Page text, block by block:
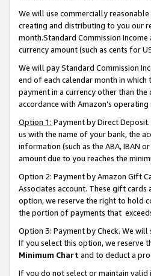
We will use commercially
creating and distributing to you our
month.Standard Commission
currency amount (such as cents for
We will pay Standard Commission
end of each calendar month in
payment in a currency other than
accordance with Amazon’s operating
Option 1: Payment by Direct
us with the name of your bank, the
information (such as the ABA, IBAN
amount due to you reaches the
Option 2: Payment by Amazon Gift
Associates account. These gift
option, we reserve the right to hold
the portion of payments that
Option 3: Payment by Check. We
If you select this option, we reserve
Minimum Chart and to deduct a
If you do not select or maintain